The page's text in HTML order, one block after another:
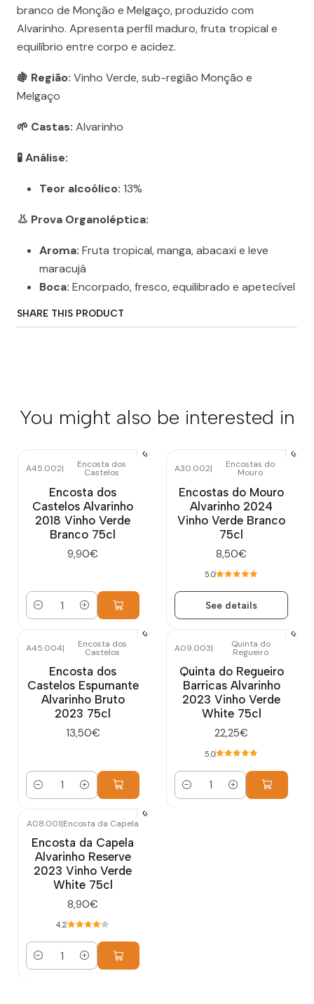
branco de Monção e Melgaço, produzido com
Alvarinho. Apresenta perfil maduro, fruta tropical e
equilíbrio entre corpo e acidez.
🍇 Região: Vinho Verde, sub-região Monção e
Melgaço
🌱 Castas: Alvarinho
🧪 Análise:
Teor alcoólico: 13%
👃 Prova Organoléptica:
Aroma: Fruta tropical, manga, abacaxi e leve
maracujá
Boca: Encorpado, fresco, equilibrado e apetecível
SHARE THIS PRODUCT
You might also be interested in
A45.002| Encosta dos
Castelos
Encosta dos
Castelos Alvarinho
2018 Vinho Verde
Branco 75cl
9,90€
Quantity
Out of stock
A30.002| Encostas do
Mouro
Encostas do Mouro
Alvarinho 2024
Vinho Verde Branco
75cl
8,50€
5.0
See details
A45.004| Encosta dos
Castelos
Encosta dos
Castelos Espumante
Alvarinho Bruto
2023 75cl
13,50€
Quantity
A09.003| Quinta do
Regueiro
Quinta do Regueiro
Barricas Alvarinho
2023 Vinho Verde
White 75cl
22,25€
5.0
Quantity
A08.001|Encosta da Capela
Encosta da Capela
Alvarinho Reserve
2023 Vinho Verde
White 75cl
8,90€
4.2
Quantity